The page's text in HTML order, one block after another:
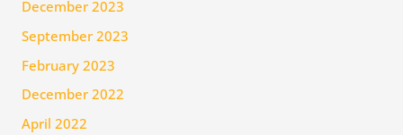
December 2023
September 2023
February 2023
December 2022
April 2022